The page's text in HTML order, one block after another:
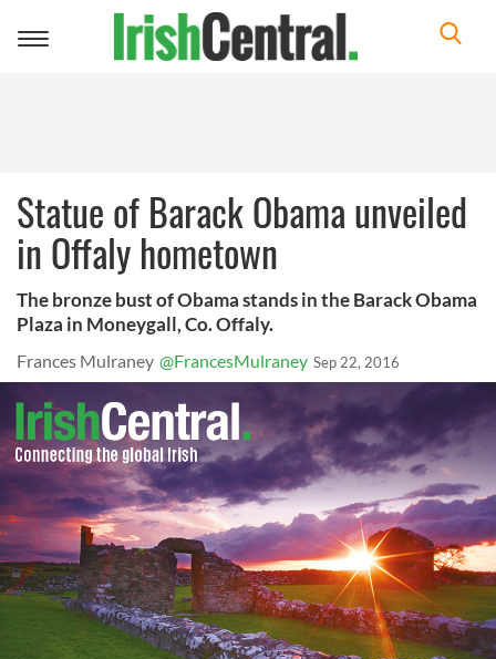
Toggle
Statue of Barack Obama unveiled
in Offaly hometown
The bronze bust of Obama stands in the Barack Obama
Plaza in Moneygall, Co. Offaly.
Frances Mulraney @FrancesMulraney Sep 22, 2016